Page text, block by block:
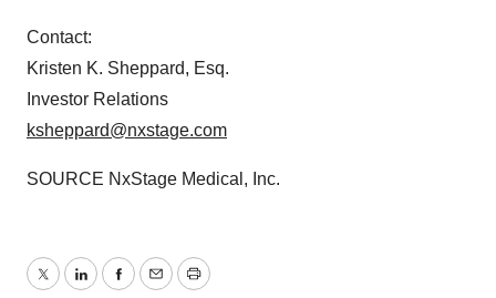
Contact:
Kristen K. Sheppard, Esq.
Investor Relations
ksheppard@nxstage.com
SOURCE NxStage Medical, Inc.
TwitterLinkedInFacebook
EmailPrint